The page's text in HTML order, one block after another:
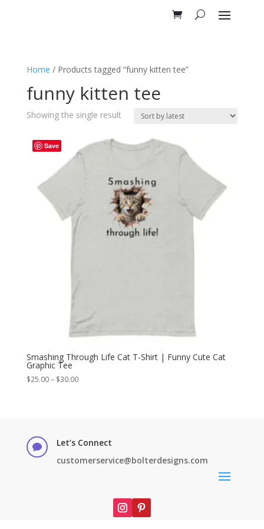
Home / Products tagged “funny kitten tee”
funny kitten tee
Showing the single result
Save
Smashing Through Life Cat T-Shirt | Funny Cute Cat
Graphic Tee
$25.00– $30.00Price

Let’s Connect
customerservice@bolterdesigns.com